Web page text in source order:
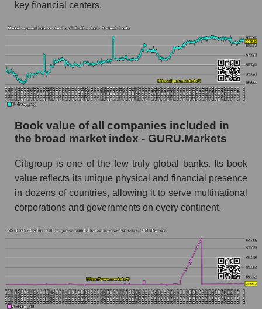
key financial centers.
Book value of all companies included in
the broad market index - GURU.Markets
Citigroup is one of the few truly global banks. Its book
value reflects its unique physical and financial presence
in dozens of countries, allowing it to serve multinational
corporations and governments on every continent.